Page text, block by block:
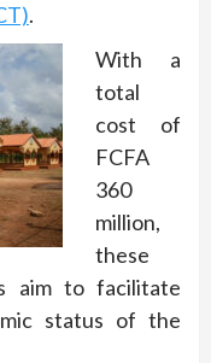
.
With a
total
cost of
FCFA
360
million,
these
aim to facilitate
status of the